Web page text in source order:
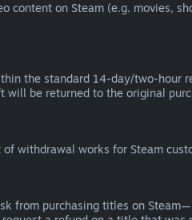
content on Steam (e.g. movies,
the standard 14-day/two-
will be returned to the original
withdrawal works for Steam
from purchasing titles on